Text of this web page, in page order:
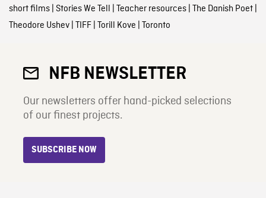
short films| Stories We Tell | Teacher resources| The Danish Poet|
Theodore Ushev| TIFF| Torill Kove | Toronto
NFB NEWSLETTER
Our newsletters offer hand-picked selections
of our finest projects.
SUBSCRIBE NOW